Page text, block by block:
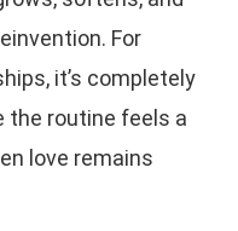
For
it’s completely
the routine feels a
love remains